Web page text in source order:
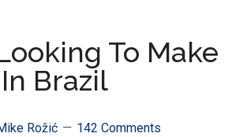
HEAVYWEIGHT
CHAMPION!!
To Make
Brazil
Rožić 142 Comments